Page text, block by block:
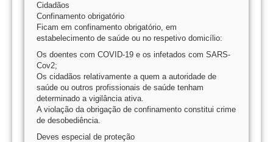
Cidadãos
Confinamento obrigatório
Ficam em confinamento obrigatório, em
estabelecimento de saúde ou no respetivo domicílio:
Os doentes com COVID-19 e os infetados com SARS-
Cov2;
Os cidadãos relativamente a quem a autoridade de
saúde ou outros profissionais de saúde tenham
determinado a vigilância ativa.
A violação da obrigação de confinamento constitui crime
de desobediência.
Deves especial de proteção